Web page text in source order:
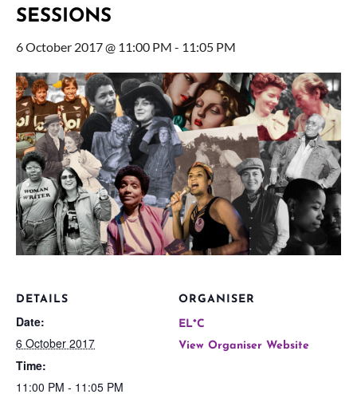
SESSIONS
6 October 2017 @ 11:00 PM - 11:05 PM
DETAILS
Date:
6 October 2017
Time:
11:00 PM - 11:05 PM
ORGANISER
EL*C
View Organiser Website